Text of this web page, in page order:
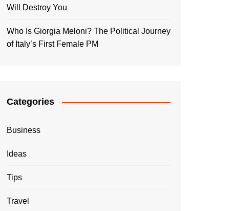
Will Destroy You
Who Is Giorgia Meloni? The Political Journey
of Italy’s First Female PM
Categories
Business
Ideas
Tips
Travel